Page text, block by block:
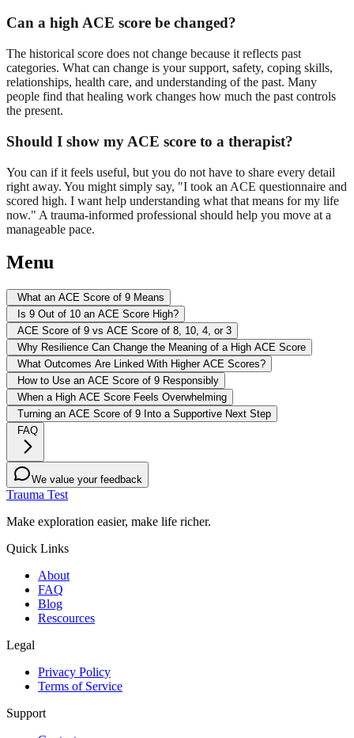
Can a high ACE score be changed?
The historical score does not change because it reflects past
categories. What can change is your support, safety, coping skills,
relationships, health care, and understanding of the past. Many
people find that healing work changes how much the past controls
the present.
Should I show my ACE score to a therapist?
You can if it feels useful, but you do not have to share every detail
right away. You might simply say, "I took an ACE questionnaire and
scored high. I want help understanding what that means for my life
now." A trauma-informed professional should help you move at a
manageable pace.
Menu
What an ACE Score of 9 Means
Is 9 Out of 10 an ACE Score High?
ACE Score of 9 vs ACE Score of 8, 10, 4, or 3
Why Resilience Can Change the Meaning of a High ACE Score
What Outcomes Are Linked With Higher ACE Scores?
How to Use an ACE Score of 9 Responsibly
When a High ACE Score Feels Overwhelming
Turning an ACE Score of 9 Into a Supportive Next Step
FAQ
We value your feedback
Trauma Test
Make exploration easier, make life richer.
Quick Links
About
FAQ
Blog
Rescources
Legal
Privacy Policy
Terms of Service
Support